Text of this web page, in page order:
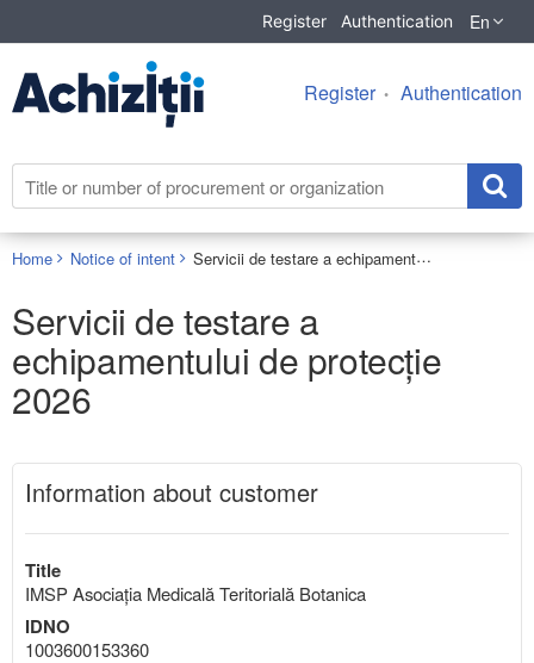
Register Authentication En
Register Authentication
Home Notice of intent Servicii de testare a echipamentului de protecție 2026
Servicii de testare a
echipamentului de protecție
2026
Information about customer
Title
IMSP Asociația Medicală Teritorială Botanica
IDNO
1003600153360